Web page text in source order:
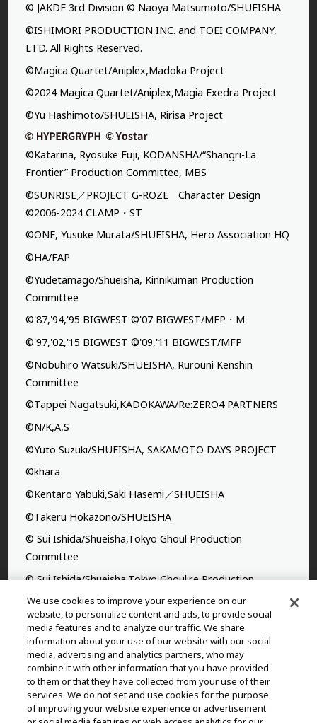
© JAKDF 3rd Division © Naoya Matsumoto/SHUEISHA
©ISHIMORI PRODUCTION INC. and TOEI COMPANY,
LTD. All Rights Reserved.
©Magica Quartet/Aniplex,Madoka Project
©2024 Magica Quartet/Aniplex,Magia Exedra Project
©Yu Hashimoto/SHUEISHA, Ririsa Project
©Katarina, Ryosuke Fuji, KODANSHA/“Shangri-La
Frontier” Production Committee, MBS
©SUNRISE／PROJECT G-ROZE Character Design
©2006-2024 CLAMP・ST
©ONE, Yusuke Murata/SHUEISHA, Hero Association HQ
©HA/FAP
©Yudetamago/Shueisha, Kinnikuman Production
Committee
©'87,'94,'95 BIGWEST ©'07 BIGWEST/MFP・M
©'97,'02,'15 BIGWEST ©'09,'11 BIGWEST/MFP
©Nobuhiro Watsuki/SHUEISHA, Rurouni Kenshin
Committee
©Tappei Nagatsuki,KADOKAWA/Re:ZERO4 PARTNERS
©N/K,A,S
©Yuto Suzuki/SHUEISHA, SAKAMOTO DAYS PROJECT
©khara
©Kentaro Yabuki,Saki Hasemi／SHUEISHA
©Takeru Hokazono/SHUEISHA
© Sui Ishida/Shueisha,Tokyo Ghoul Production
Committee
© Sui Ishida/Shueisha,Tokyo Ghoul:re Production
Committee
©Yasuhisa Hara/Shueisha,Kingdom Project
©Takahiro,Yohei Takemura/SHUEISHA,Chained Soldier
Production Consortium
©Rumiko Takahashi / Shogakukan, Yomiuri TV, Sunrise
2009
We use cookies to improve your experience on our
website, to personalize content and ads, to provide social
media features and to analyze our traffic. We share
information about your use of our website with our social
media, advertising and analytics partners, who may
combine it with other information that you have provided
to them or that they have collected from your use of their
services. We do not set and use cookies for the purpose
of improving your website experience or advertisement